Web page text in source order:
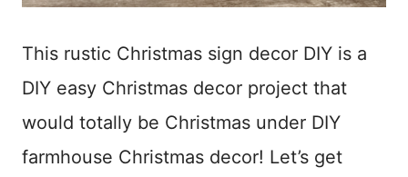
This rustic Christmas sign decor DIY is a
DIY easy Christmas decor project that
would totally be Christmas under DIY
farmhouse Christmas decor! Let’s get